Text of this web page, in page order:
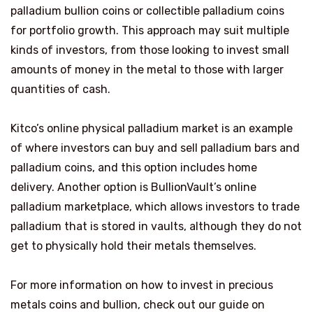
palladium bullion coins or collectible palladium coins
for portfolio growth. This approach may suit multiple
kinds of investors, from those looking to invest small
amounts of money in the metal to those with larger
quantities of cash.
Kitco’s online physical palladium market is an example
of where investors can buy and sell palladium bars and
palladium coins, and this option includes home
delivery. Another option is BullionVault’s online
palladium marketplace, which allows investors to trade
palladium that is stored in vaults, although they do not
get to physically hold their metals themselves.
For more information on how to invest in precious
metals coins and bullion, check out our guide on